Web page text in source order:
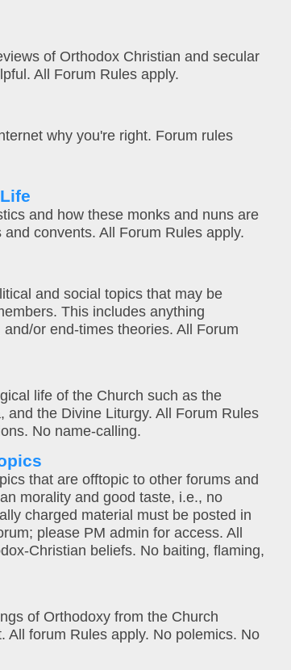
of Orthodox Christian and secular
All Forum Rules apply.
why you're right. Forum rules
and how these monks and nuns are
convents. All Forum Rules apply.
and social topics that may be
This includes anything
or end-times theories. All Forum
life of the Church such as the
and the Divine Liturgy. All Forum Rules
No name-calling.
that are offtopic to other forums and
morality and good taste, i.e., no
charged material must be posted in
please PM admin for access. All
Christian beliefs. No baiting, flaming,
of Orthodoxy from the Church
All forum Rules apply. No polemics. No